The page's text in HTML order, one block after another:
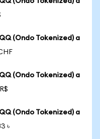
(Ondo Tokenized) a
(Ondo Tokenized) a
(Ondo Tokenized) a
৳